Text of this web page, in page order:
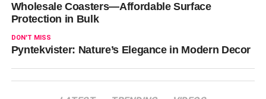
Wholesale Coasters—Affordable Surface
Protection in Bulk
DON'T MISS
Pyntekvister: Nature’s Elegance in Modern Decor